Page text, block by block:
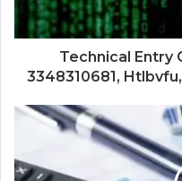
Technical Entry
3348310681,